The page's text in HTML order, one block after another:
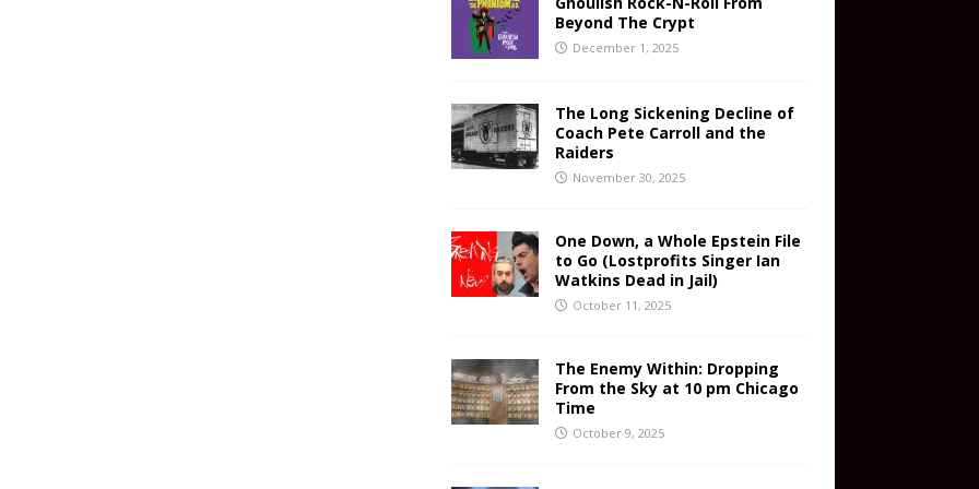
Beyond The Crypt
December 1, 2025
The Long Sickening Decline of
Coach Pete Carroll and the
Raiders
November 30, 2025
One Down, a Whole Epstein File
to Go (Lostprofits Singer Ian
Watkins Dead in Jail)
October 11, 2025
The Enemy Within: Dropping
From the Sky at 10 pm Chicago
Time
October 9, 2025